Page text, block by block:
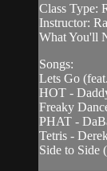
Class Type:
Instructor:
What You'll
Songs:
Lets Go
HOT -
Freaky
PHAT -
Tetris -
Side to Side